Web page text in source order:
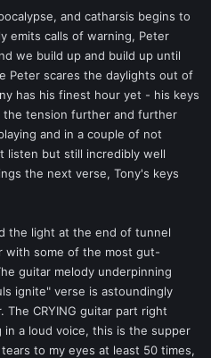
and catharsis begins to
emits calls of warning, Peter
we build up and build up until
Peter scares the daylights out of
has his finest hour yet - his keys
tension further and further
and in a couple of not
listen but still incredibly well
the next verse, Tony's keys
the light at the end of tunnel
with some of the most gut-
guitar melody underpinning
ignite" verse is astoundingly
CRYING guitar part right
a loud voice, this is the supper
to my eyes at least 50 times,